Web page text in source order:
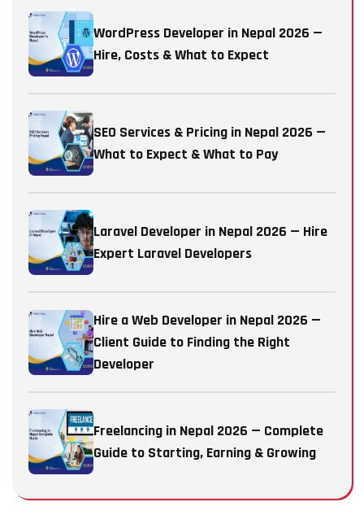
WordPress Developer in Nepal 2026 —
Hire, Costs & What to Expect
SEO Services & Pricing in Nepal 2026 —
What to Expect & What to Pay
Laravel Developer in Nepal 2026 — Hire
Expert Laravel Developers
Hire a Web Developer in Nepal 2026 —
Client Guide to Finding the Right
Developer
Freelancing in Nepal 2026 — Complete
Guide to Starting, Earning & Growing